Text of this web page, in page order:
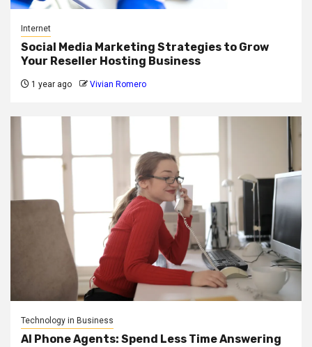
Internet
Social Media Marketing Strategies to Grow
Your Reseller Hosting Business
1 year ago Vivian Romero
Technology in Business
AI Phone Agents: Spend Less Time Answering